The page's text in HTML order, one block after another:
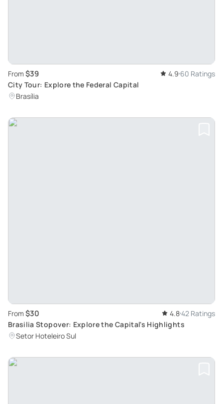
From $39 4.9 60 Ratings
City Tour: Explore the Federal Capital
Brasília
From $30 4.842 Ratings
Brasilia Stopover: Explore the Capital's Highlights
Setor Hoteleiro Sul